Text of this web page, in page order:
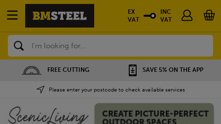
Search
FREE CUTTING SAVE 5% ON THE APP
Please enter your postcode to check available services
EX
VAT
INC
VAT